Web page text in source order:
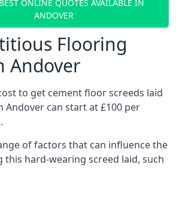
ONLINE QUOTES AVAILABLE IN
ANDOVER
Flooring
Andover
to get cement floor screeds laid
Andover can start at £100 per
of factors that can influence the
this hard-wearing screed laid, such